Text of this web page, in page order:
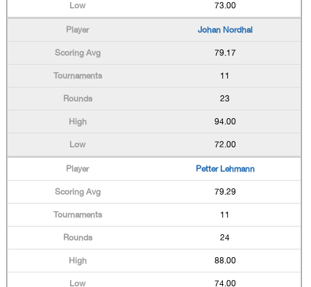
73.00
Johan Nordhal
79.17
11
23
94.00
72.00
Petter Lehmann
79.29
11
24
88.00
74.00